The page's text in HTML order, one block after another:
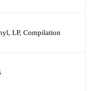
, LP, Compilation